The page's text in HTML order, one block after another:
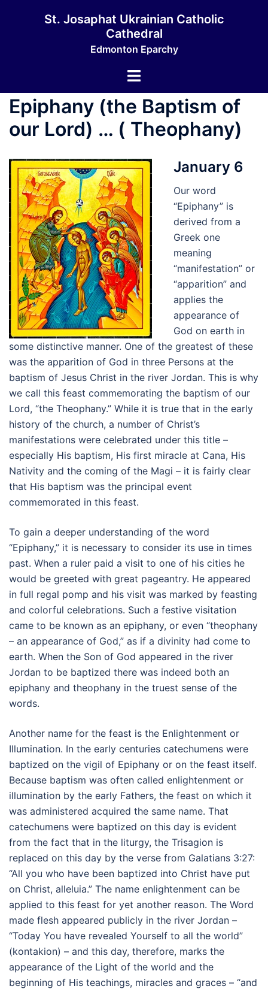
St. Josaphat Ukrainian Catholic
Cathedral
Edmonton Eparchy
Toggle
Epiphany (the Baptism of
our Lord) … ( Theophany)
January 6
Our word
“Epiphany” is
derived from a
Greek one
meaning
“manifestation” or
“apparition” and
applies the
appearance of
God on earth in
some distinctive manner. One of the greatest of these
was the apparition of God in three Persons at the
baptism of Jesus Christ in the river Jordan. This is why
we call this feast commemorating the baptism of our
Lord, “the Theophany.” While it is true that in the early
history of the church, a number of Christ’s
manifestations were celebrated under this title –
especially His baptism, His first miracle at Cana, His
Nativity and the coming of the Magi – it is fairly clear
that His baptism was the principal event
commemorated in this feast.
To gain a deeper understanding of the word
“Epiphany,” it is necessary to consider its use in times
past. When a ruler paid a visit to one of his cities he
would be greeted with great pageantry. He appeared
in full regal pomp and his visit was marked by feasting
and colorful celebrations. Such a festive visitation
came to be known as an epiphany, or even “theophany
– an appearance of God,” as if a divinity had come to
earth. When the Son of God appeared in the river
Jordan to be baptized there was indeed both an
epiphany and theophany in the truest sense of the
words.
Another name for the feast is the Enlightenment or
Illumination. In the early centuries catechumens were
baptized on the vigil of Epiphany or on the feast itself.
Because baptism was often called enlightenment or
illumination by the early Fathers, the feast on which it
was administered acquired the same name. That
catechumens were baptized on this day is evident
from the fact that in the liturgy, the Trisagion is
replaced on this day by the verse from Galatians 3:27:
“All you who have been baptized into Christ have put
on Christ, alleluia.” The name enlightenment can be
applied to this feast for yet another reason. The Word
made flesh appeared publicly in the river Jordan –
“Today You have revealed Yourself to all the world”
(kontakion) – and this day, therefore, marks the
appearance of the Light of the world and the
beginning of His teachings, miracles and graces – “and